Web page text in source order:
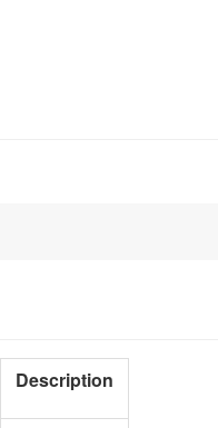
Description